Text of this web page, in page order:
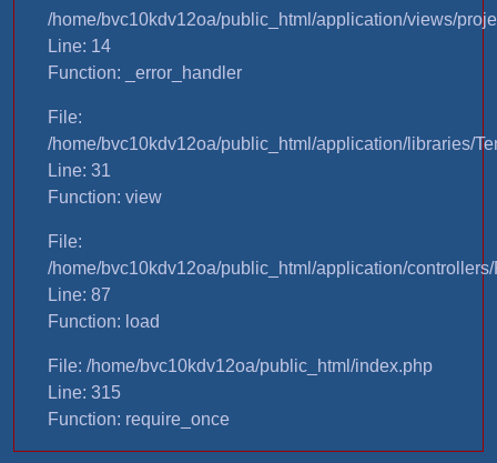
/home/bvc10kdv12oa/public_html/application/views/
Line: 14
Function: _error_handler
File:
/home/bvc10kdv12oa/public_html/application/libraries/
Line: 31
Function: view
File:
/home/bvc10kdv12oa/public_html/application/
Line: 87
Function: load
File: /home/bvc10kdv12oa/public_html/index.php
Line: 315
Function: require_once